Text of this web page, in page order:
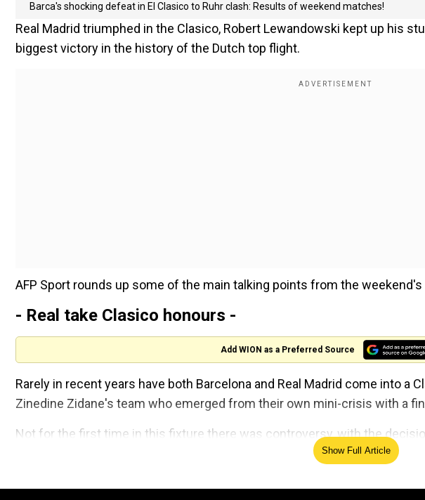
Barca's shocking defeat in El Clasico to Ruhr clash: Results of weekend matches!
Real Madrid triumphed in the Clasico, Robert Lewandowski kept up his
biggest victory in the history of the Dutch top flight.
AFP Sport rounds up some of the main talking points from the
- Real take Clasico honours -
Add WION as a Preferred Source
Rarely in recent years have both Barcelona and Real Madrid come into a
Zinedine Zidane's team who emerged from their own mini-crisis with a
Not for the first time in this fixture there was controversy, with the
penalty leaving Barcelona coach Ronald Koeman furious with the VAR.
Show Full Article